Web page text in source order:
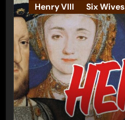
Henry VIII Six Wives